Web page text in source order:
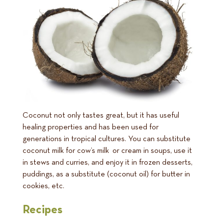
Coconut not only tastes great, but it has useful
healing properties and has been used for
generations in tropical cultures. You can substitute
coconut milk for cow’s milk or cream in soups, use it
in stews and curries, and enjoy it in frozen desserts,
puddings, as a substitute (coconut oil) for butter in
cookies, etc.
Recipes